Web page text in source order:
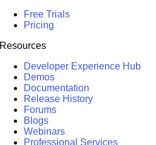
Free Trials
Pricing
Resources
Developer Experience Hub
Demos
Documentation
Release History
Forums
Blogs
Webinars
Professional Services